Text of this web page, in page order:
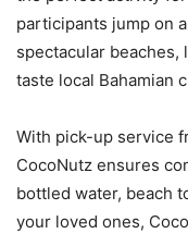
participants jump on
spectacular beaches,
taste local Bahamian
With pick-up service
CocoNutz ensures
bottled water, beach
your loved ones,